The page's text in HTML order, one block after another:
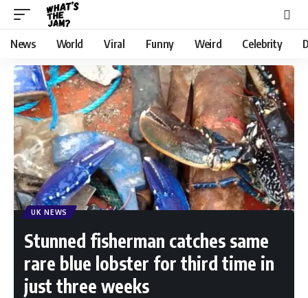
News World Viral Funny Weird Celebrity
UK NEWS
Stunned fisherman catches same
rare blue lobster for third time in
just three weeks